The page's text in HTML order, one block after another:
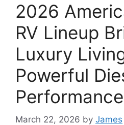
2026
RV Lineup
Luxury
Powerful
Performance
March 22, 2026 by James